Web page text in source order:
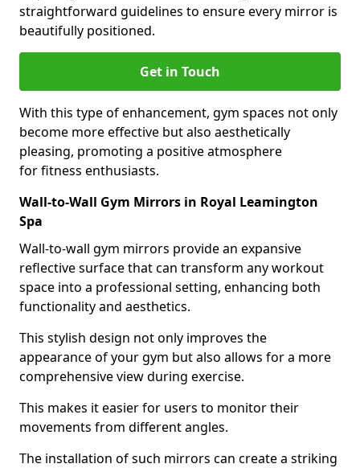
straightforward guidelines to ensure every mirror is
beautifully positioned.
Get in Touch
With this type of enhancement, gym spaces not only
become more effective but also aesthetically
pleasing, promoting a positive atmosphere
for fitness enthusiasts.
Wall-to-Wall Gym Mirrors in Royal Leamington
Spa
Wall-to-wall gym mirrors provide an expansive
reflective surface that can transform any workout
space into a professional setting, enhancing both
functionality and aesthetics.
This stylish design not only improves the
appearance of your gym but also allows for a more
comprehensive view during exercise.
This makes it easier for users to monitor their
movements from different angles.
The installation of such mirrors can create a striking